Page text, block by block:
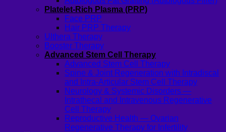
Platelet-Rich Plasma (PRP)
Face PRP
Hair PRP Therapy
Ulthera Therapy
Booster Therapy
Advanced Stem Cell Therapy
Advanced Stem Cell Therapy
Spine & Joint Regeneration with Intradiscal
and Intra-Articular Stem Cell Therapy
Neurology & Systemic Disorders —
Intrathecal and Intravenous Regenerative
Cell Therapy
Reproductive Health — Ovarian
Regenerative Therapy for Infertility